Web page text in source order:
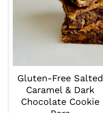
Gluten-Free Salted
Caramel & Dark
Chocolate Cookie